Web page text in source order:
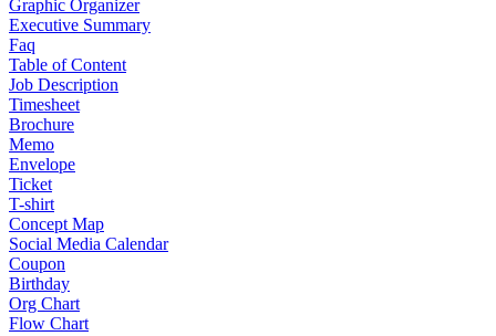
Graphic Organizer
Executive Summary
Faq
Table of Content
Job Description
Timesheet
Brochure
Memo
Envelope
Ticket
T-shirt
Concept Map
Social Media Calendar
Coupon
Birthday
Org Chart
Flow Chart